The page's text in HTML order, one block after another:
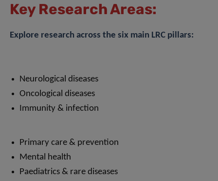
Key Research Areas:
Explore research across the six main LRC pillars:
Neurological diseases
Oncological diseases
Immunity & infection
Primary care & prevention
Mental health
Paediatrics & rare diseases